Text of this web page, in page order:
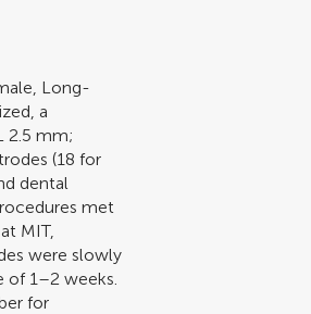
Long-
a
2.5 mm;
(18 for
dental
met
MIT,
were slowly
of 1–2 weeks.
for